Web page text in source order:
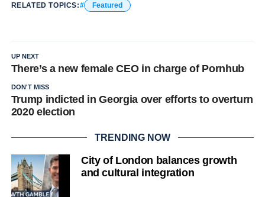
RELATED TOPICS: Featured
UP NEXT
There’s a new female CEO in charge of Pornhub
DON'T MISS
Trump indicted in Georgia over efforts to overturn
2020 election
TRENDING NOW
City of London balances growth
and cultural integration